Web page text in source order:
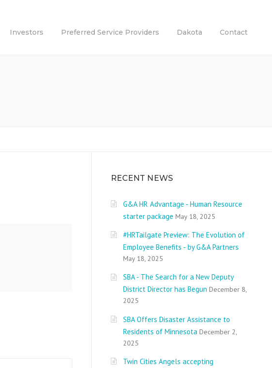
Investors Preferred Service Providers Dakota Contact
RECENT NEWS
G&A HR Advantage - Human Resource
starter package May 18, 2025
#HRTailgate Preview: The Evolution of
Employee Benefits - by G&A Partners
May 18, 2025
SBA - The Search for a New Deputy
District Director has Begun December 8,
2025
SBA Offers Disaster Assistance to
Residents of Minnesota December 2,
2025
Twin Cities Angels accepting